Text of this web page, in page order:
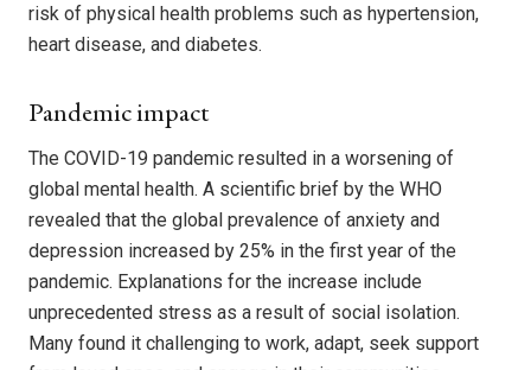
risk of physical health problems such as hypertension,
heart disease, and diabetes.
Pandemic impact
The COVID-19 pandemic resulted in a worsening of
global mental health. A scientific brief by the WHO
revealed that the global prevalence of anxiety and
depression increased by 25% in the first year of the
pandemic. Explanations for the increase include
unprecedented stress as a result of social isolation.
Many found it challenging to work, adapt, seek support